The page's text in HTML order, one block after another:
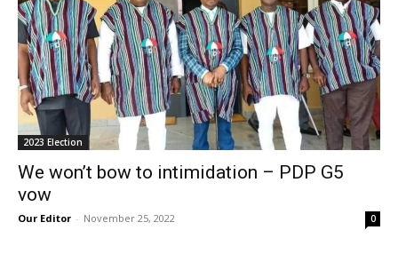
2023 Election
We won’t bow to intimidation – PDP G5
vow
Our Editor - November 25, 2022 0